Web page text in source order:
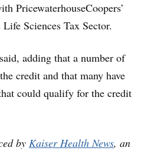
PricewaterhouseCoopers’
Sciences Tax Sector.
adding that a number of
credit and that many have
could qualify for the credit
by Kaiser Health News, an